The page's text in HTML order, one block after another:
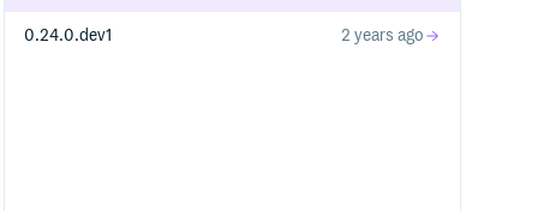
0.24.0.dev1 2 years ago